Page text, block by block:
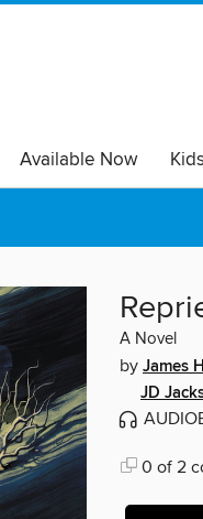
Available Now Kids
A Novel
by James
JD
0 of 2